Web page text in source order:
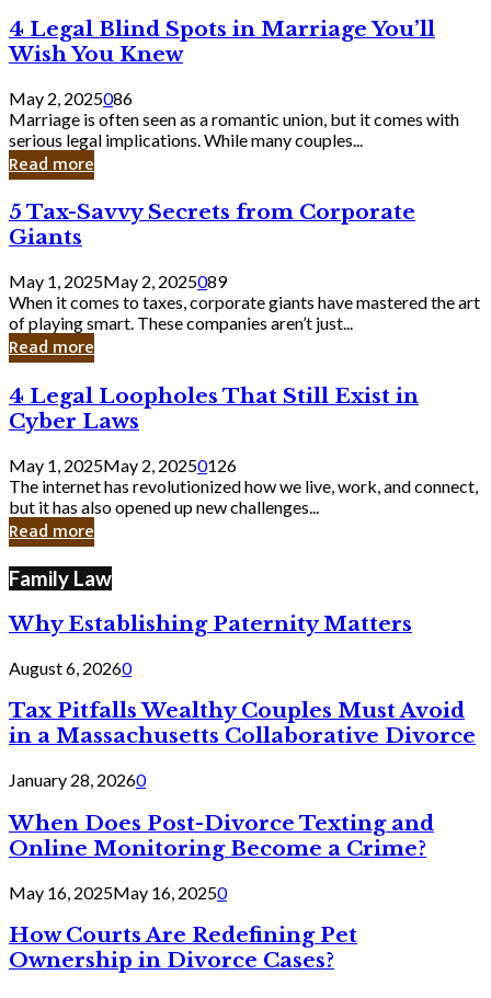
Bank
4
Legal
Blind
Spots
in
Marriage
You’ll
Wish
Knew
4 Legal Blind Spots in Marriage You’ll
Wish You Knew
May 2, 2025086
Marriage is often seen as a romantic union, but it comes with
serious legal implications. While many couples...
Read more
5
Tax-
Savvy
Secrets
from
Corporate
Giants
5 Tax-Savvy Secrets from Corporate
Giants
May 1, 2025May 2, 2025089
When it comes to taxes, corporate giants have mastered the art
of playing smart. These companies aren’t just...
Read more
4
Legal
Loopholes
Still
Exist
in
Cyber
4 Legal Loopholes That Still Exist in
Cyber Laws
May 1, 2025May 2, 20250126
The internet has revolutionized how we live, work, and connect,
but it has also opened up new challenges...
Read more
Family Law
Why Establishing Paternity Matters
August 6, 20260
Tax Pitfalls Wealthy Couples Must Avoid
in a Massachusetts Collaborative Divorce
January 28, 20260
When Does Post-Divorce Texting and
Online Monitoring Become a Crime?
May 16, 2025May 16, 20250
How Courts Are Redefining Pet
Ownership in Divorce Cases?